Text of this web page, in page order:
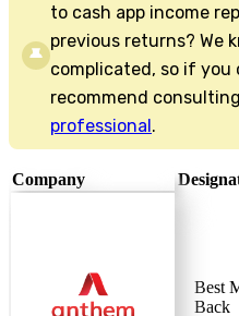
to cash app income
previous returns? We
complicated, so if you
recommend
professional.
Company
Best
Back